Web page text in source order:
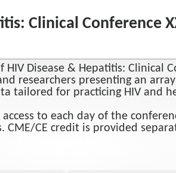
Clinical Conference
Disease & Hepatitis: Clinical
researchers presenting an
tailored for practicing HIV and
to each day of the
CME/CE credit is provided